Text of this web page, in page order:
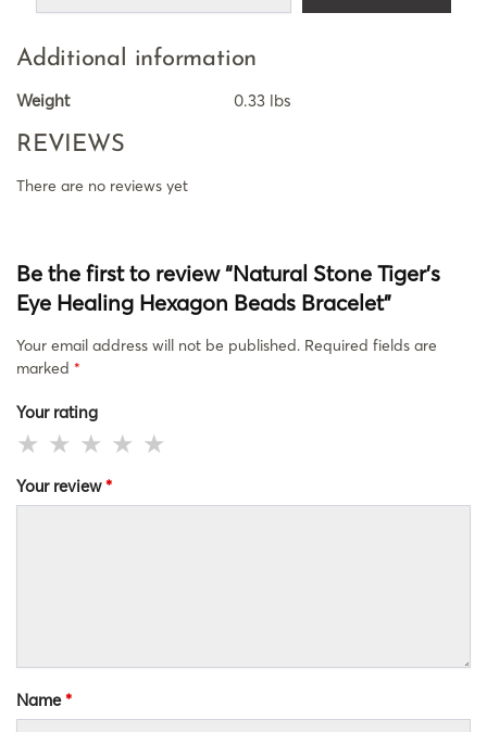
Additional information
Weight 0.33 lbs
REVIEWS
There are no reviews yet
Be the first to review “Natural Stone Tiger’s
Eye Healing Hexagon Beads Bracelet”
Your email address will not be published. Required fields are
marked *
Your rating
Your review*
Name*